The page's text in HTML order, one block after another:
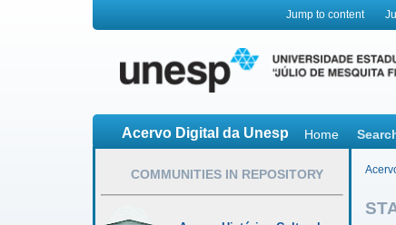
Jump to content
Acervo Digital da Unesp Home
COMMUNITIES IN REPOSITORY